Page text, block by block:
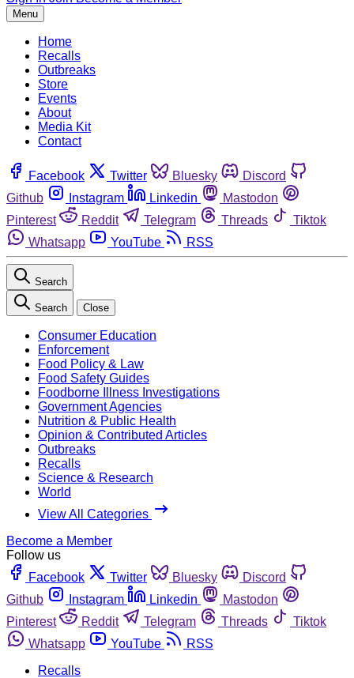
Menu
Home
Recalls
Outbreaks
Store
Events
About
Media Kit
Contact
Facebook Twitter Bluesky
Discord
Github
Instagram Linkedin
Mastodon
Pinterest
Reddit Telegram Threads
Tiktok
Whatsapp
YouTube RSS
Search
Search Close
Consumer Education
Enforcement
Food Policy & Law
Food Safety Guides
Foodborne Illness Investigations
Government Agencies
Nutrition & Public Health
Opinion & Contributed Articles
Outbreaks
Recalls
Science & Research
World
View All Categories
Become a Member
Follow us
Facebook
Twitter Bluesky
Discord
Github
Instagram Linkedin
Mastodon
Pinterest
Reddit Telegram Threads
Tiktok
Whatsapp
YouTube
RSS
Recalls